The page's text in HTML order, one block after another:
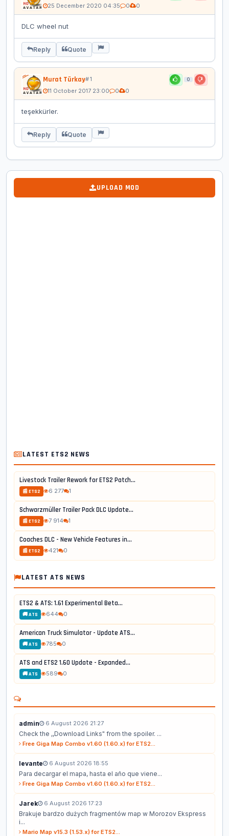
25 December 2020 04:35 0 0
DLC wheel nut
Reply Quote
Murat Türkay# 1
11 October 2017 23:00
0 0
0
teşekkürler.
Reply Quote
UPLOAD MOD
LATEST ETS2 NEWS
Livestock Trailer Rework for ETS2 Patch...
📰 ETS2 6 277 1
Schwarzmüller Trailer Pack DLC Update...
📰 ETS2 7 914 1
Coaches DLC - New Vehicle Features in...
📰 ETS2 421 0
LATEST ATS NEWS
ETS2 & ATS: 1.61 Experimental Beta...
🚚 ATS 644 0
American Truck Simulator - Update ATS...
🚚 ATS 785 0
ATS and ETS2 1.60 Update - Expanded...
🚚 ATS 589 0
admin 6 August 2026 21:27
Check the ,,Download Links" from the spoiler. ...
Free Giga Map Combo v1.60 (1.60.x) for ETS2...
levante 6 August 2026 18:55
Para decargar el mapa, hasta el año que viene...
Free Giga Map Combo v1.60 (1.60.x) for ETS2...
Jarek 6 August 2026 17:23
Brakuje bardzo dużych fragmentów map w Morozov Ekspress
i...
Mario Map v15.3 (1.53.x) for ETS2...